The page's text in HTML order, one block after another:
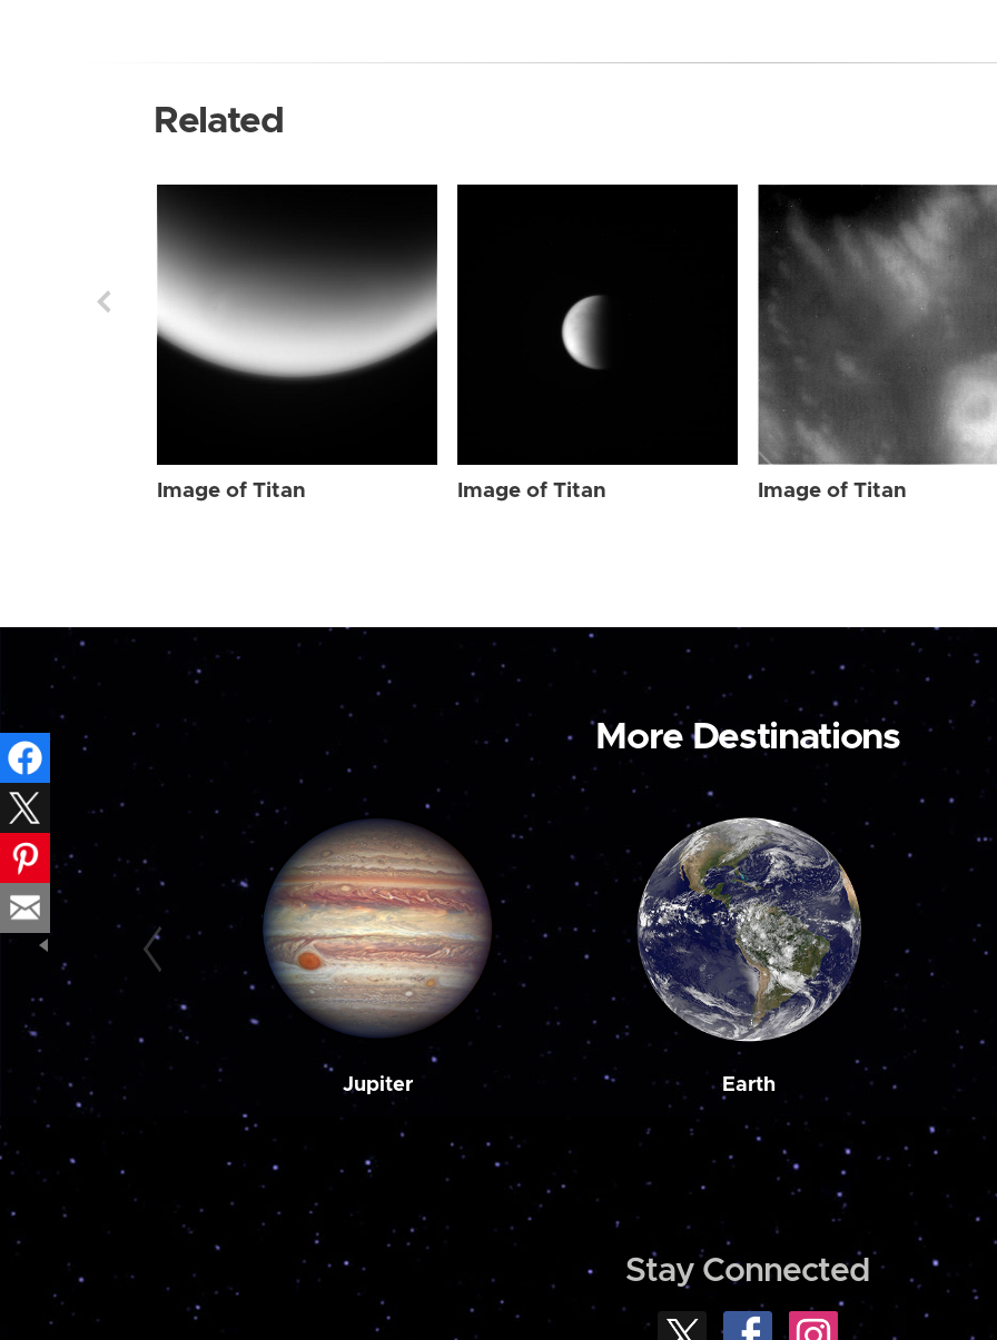
Related
Image of Titan Image of Titan Image of Titan
More Destinations
Jupiter Earth
Stay Connected